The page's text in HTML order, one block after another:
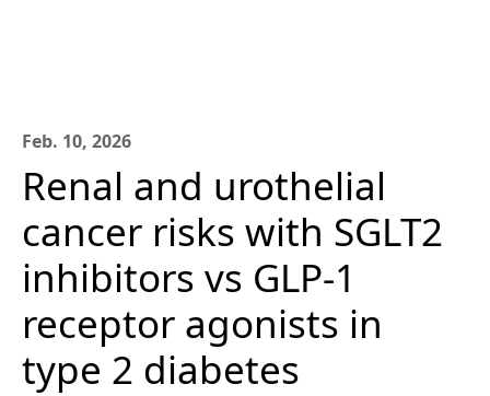
Feb. 10, 2026
Renal and urothelial
cancer risks with SGLT2
inhibitors vs GLP-1
receptor agonists in
type 2 diabetes